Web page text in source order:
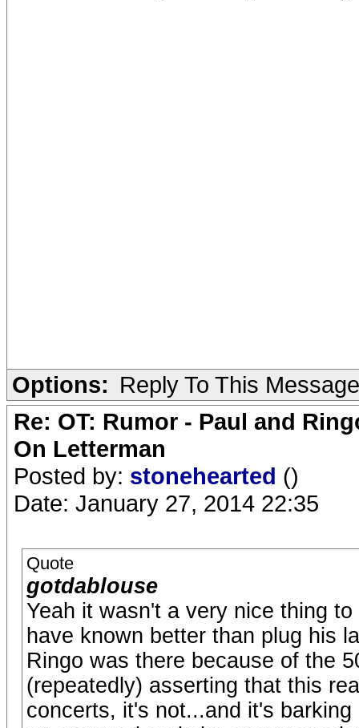
Options: Reply To This Message
Re: OT: Rumor - Paul and
On Letterman
Posted by: stonehearted ()
Date: January 27, 2014 22:35
Quote
gotdablouse
Yeah it wasn't a very nice thing
have known better than plug his
Ringo was there because of the
(repeatedly) asserting that this
concerts, it's not...and it's